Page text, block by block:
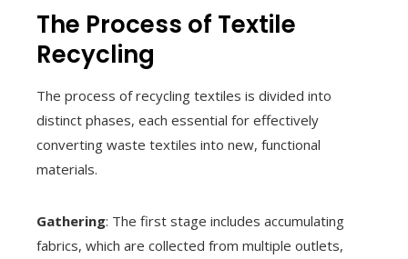
The Process of Textile
Recycling
The process of recycling textiles is divided into
distinct phases, each essential for effectively
converting waste textiles into new, functional
materials.
Gathering: The first stage includes accumulating
fabrics, which are collected from multiple outlets,